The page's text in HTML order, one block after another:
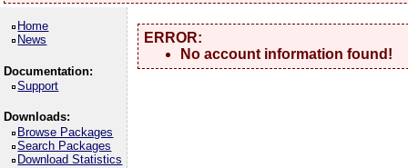
Home
News
Documentation:
Support
Downloads:
Browse Packages
Search Packages
Download Statistics
ERROR:
No account information found!